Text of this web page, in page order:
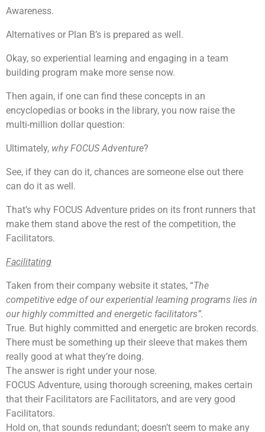
Awareness.
Alternatives or Plan B’s is prepared as well.
Okay, so experiential learning and engaging in a team
building program make more sense now.
Then again, if one can find these concepts in an
encyclopedias or books in the library, you now raise the
multi-million dollar question:
Ultimately, why FOCUS Adventure?
See, if they can do it, chances are someone else out there
can do it as well.
That’s why FOCUS Adventure prides on its front runners that
make them stand above the rest of the competition, the
Facilitators.
Facilitating
Taken from their company website it states, “The
competitive edge of our experiential learning programs lies in
our highly committed and energetic facilitators”.
True. But highly committed and energetic are broken records.
There must be something up their sleeve that makes them
really good at what they’re doing.
The answer is right under your nose.
FOCUS Adventure, using thorough screening, makes certain
that their Facilitators are Facilitators, and are very good
Facilitators.
Hold on, that sounds redundant; doesn’t seem to make any